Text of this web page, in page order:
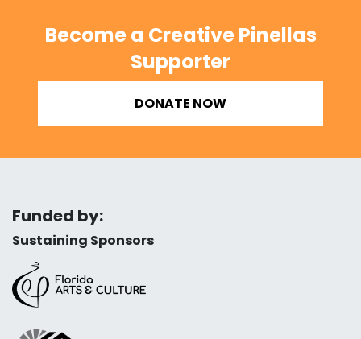
Become a Creative Pinellas
Supporter
DONATE NOW
Funded by:
Sustaining Sponsors